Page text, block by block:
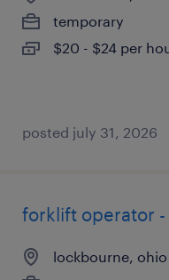
temporary
$20 - $24 per
posted july 31, 2026
forklift operator -
lockbourne, ohio